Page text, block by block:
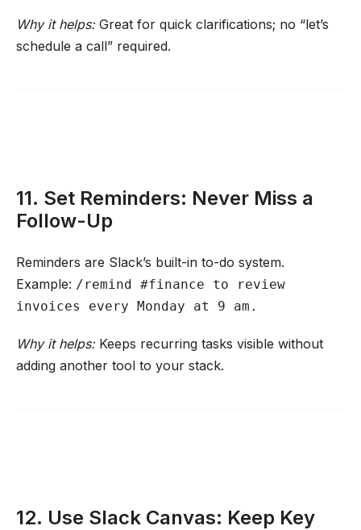
Why it helps:Great for quick clarifications; no “let’s
schedule a call” required.
11. Set Reminders: Never Miss a
Follow-Up
Reminders are Slack’s built-in to-do system.
Example: /remind #finance to review
invoices every Monday at 9 am.
Why it helps:Keeps recurring tasks visible without
adding another tool to your stack.
12. Use Slack Canvas: Keep Key